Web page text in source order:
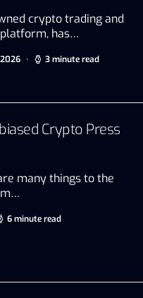
crypto trading and
has…
3 minute read
Crypto Press
many things to the
6 minute read